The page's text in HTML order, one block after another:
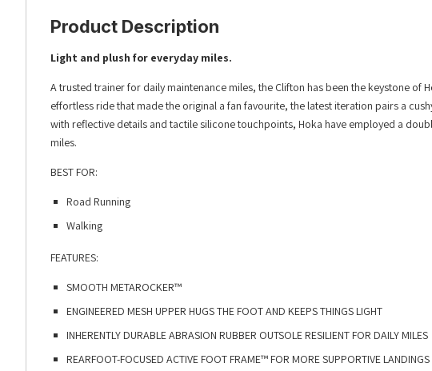
Product Description
Light and plush for everyday miles.​​
A trusted trainer for daily maintenance miles, the Clifton has been the keystone of
effortless ride that made the original a fan favourite, the latest iteration pairs a
with reflective details and tactile silicone touchpoints, Hoka have employed a
miles.
BEST FOR:
Road Running
Walking
FEATURES:
SMOOTH METAROCKER™​
ENGINEERED MESH UPPER HUGS THE FOOT AND KEEPS THINGS LIGHT​
INHERENTLY DURABLE ABRASION RUBBER OUTSOLE RESILIENT FOR DAILY MILES​
REARFOOT-FOCUSED ACTIVE FOOT FRAME™ FOR MORE SUPPORTIVE LANDINGS​